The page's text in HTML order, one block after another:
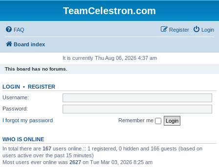
TeamCelestron.com
FAQ Login
Register
Board index
It is currently Thu Aug 06, 2026 4:37 am
This board has no forums.
LOGIN • REGISTER
Username:
Password:
I forgot my password
Remember me
WHO IS ONLINE
In total there are 167 users online :: 1 registered, 0 hidden and 166 guests (based on
users active over the past 15 minutes)
Most users ever online was 2627 on Tue Mar 03, 2026 8:25 am